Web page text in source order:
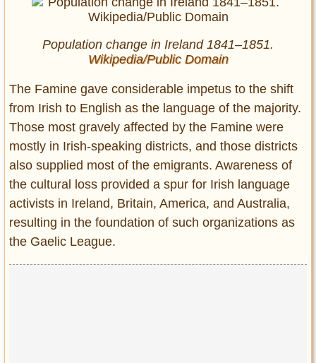
Population change in Ireland 1841–1851.
Wikipedia/Public Domain
The Famine gave considerable impetus to the shift
from Irish to English as the language of the majority.
Those most gravely affected by the Famine were
mostly in Irish-speaking districts, and those districts
also supplied most of the emigrants. Awareness of
the cultural loss provided a spur for Irish language
activists in Ireland, Britain, America, and Australia,
resulting in the foundation of such organizations as
the Gaelic League.